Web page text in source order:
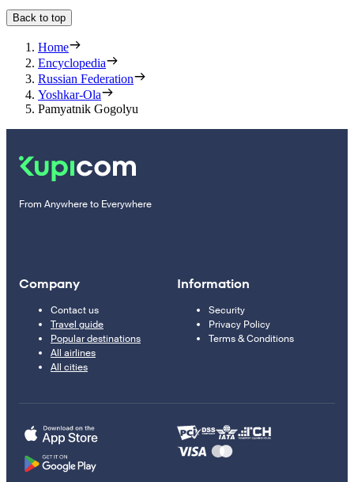
Back to top
Home
Encyclopedia
Russian Federation
Yoshkar-Ola
Pamyatnik Gogolyu
From Anywhere to Everywhere
Company
Contact us
Travel guide
Popular destinations
All airlines
All cities
Information
Security
Privacy Policy
Terms & Conditions